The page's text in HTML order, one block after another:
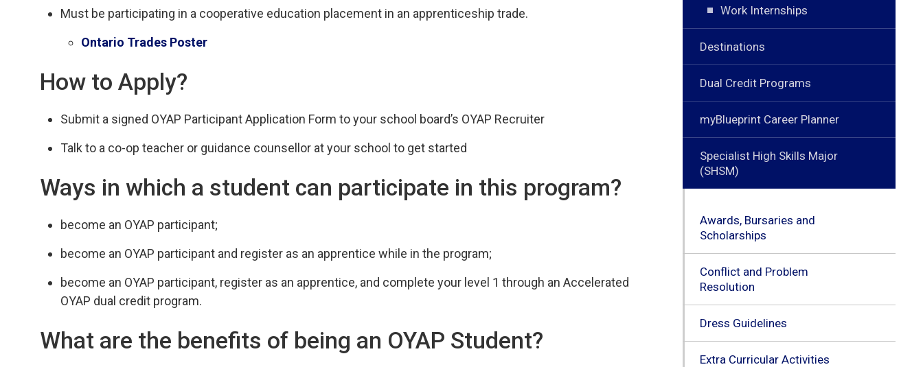
Must be participating in a cooperative education placement in an apprenticeship trade.
Ontario Trades Poster
How to Apply?
Submit a signed OYAP Participant Application Form to your school board’s OYAP Recruiter
Talk to a co-op teacher or guidance counsellor at your school to get started
Ways in which a student can participate in this program?
become an OYAP participant;
become an OYAP participant and register as an apprentice while in the program;
become an OYAP participant, register as an apprentice, and complete your level 1 through an Accelerated
OYAP dual credit program.
What are the benefits of being an OYAP Student?
Work Internships
Destinations
Dual Credit Programs
myBlueprint Career Planner
Specialist High Skills Major
(SHSM)
Awards, Bursaries and
Scholarships
Conflict and Problem
Resolution
Dress Guidelines
Extra Curricular Activities